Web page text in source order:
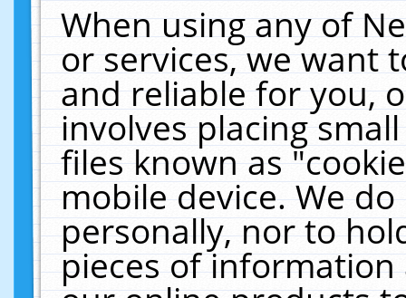
When using any of
or services, we want
and reliable for you,
involves placing
files known as
mobile device. We
personally, nor to
pieces of